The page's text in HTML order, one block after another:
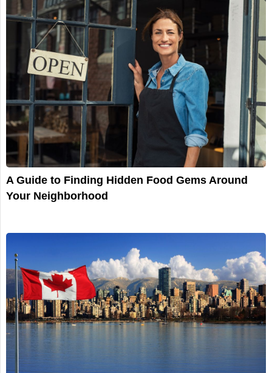
A Guide to Finding Hidden Food Gems Around
Your Neighborhood